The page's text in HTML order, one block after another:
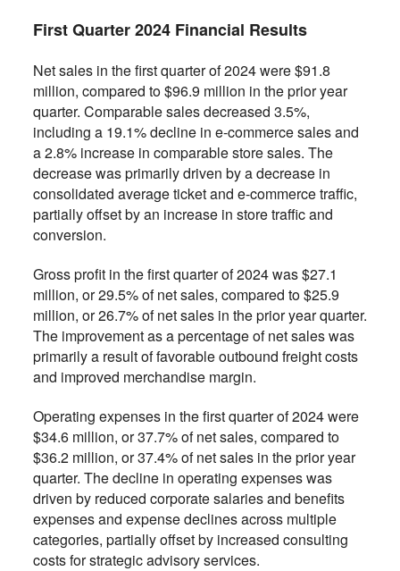
First Quarter 2024 Financial Results
Net sales in the first quarter of 2024 were $91.8
million, compared to $96.9 million in the prior year
quarter. Comparable sales decreased 3.5%,
including a 19.1% decline in e-commerce sales and
a 2.8% increase in comparable store sales. The
decrease was primarily driven by a decrease in
consolidated average ticket and e-commerce traffic,
partially offset by an increase in store traffic and
conversion.
Gross profit in the first quarter of 2024 was $27.1
million, or 29.5% of net sales, compared to $25.9
million, or 26.7% of net sales in the prior year quarter.
The improvement as a percentage of net sales was
primarily a result of favorable outbound freight costs
and improved merchandise margin.
Operating expenses in the first quarter of 2024 were
$34.6 million, or 37.7% of net sales, compared to
$36.2 million, or 37.4% of net sales in the prior year
quarter. The decline in operating expenses was
driven by reduced corporate salaries and benefits
expenses and expense declines across multiple
categories, partially offset by increased consulting
costs for strategic advisory services.